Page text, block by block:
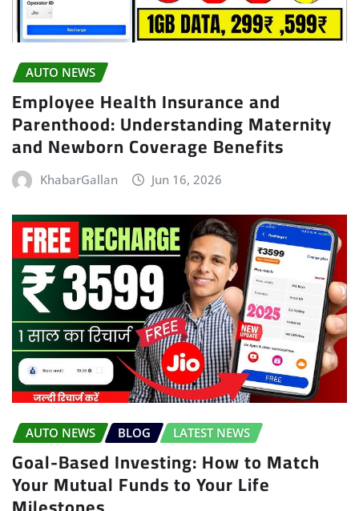
AUTO NEWS
Employee Health Insurance and
Parenthood: Understanding Maternity
and Newborn Coverage Benefits
KhabarGallan Jun 16, 2026
AUTO NEWS BLOG LATEST NEWS
Goal-Based Investing: How to Match
Your Mutual Funds to Your Life